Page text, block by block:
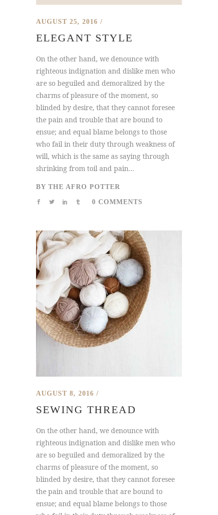
AUGUST 25, 2016
ELEGANT STYLE
On the other hand, we denounce with
righteous indignation and dislike men who
are so beguiled and demoralized by the
charms of pleasure of the moment, so
blinded by desire, that they cannot foresee
the pain and trouble that are bound to
ensue; and equal blame belongs to those
who fail in their duty through weakness of
will, which is the same as saying through
shrinking from toil and pain...
BY THE AFRO POTTER
0 COMMENTS
AUGUST 8, 2016
SEWING THREAD
On the other hand, we denounce with
righteous indignation and dislike men who
are so beguiled and demoralized by the
charms of pleasure of the moment, so
blinded by desire, that they cannot foresee
the pain and trouble that are bound to
ensue; and equal blame belongs to those